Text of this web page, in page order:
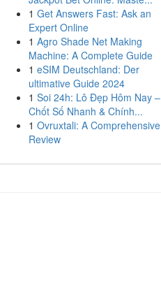
1 Get Answers Fast: Ask an
Expert Online
1 Agro Shade Net Making
Machine: A Complete Guide
1 eSIM Deutschland: Der
ultimative Guide 2024
1 Soi 24h: Lô Đẹp Hôm Nay –
Chốt Số Nhanh & Chính...
1 Ovruxtali: A Comprehensive
Review